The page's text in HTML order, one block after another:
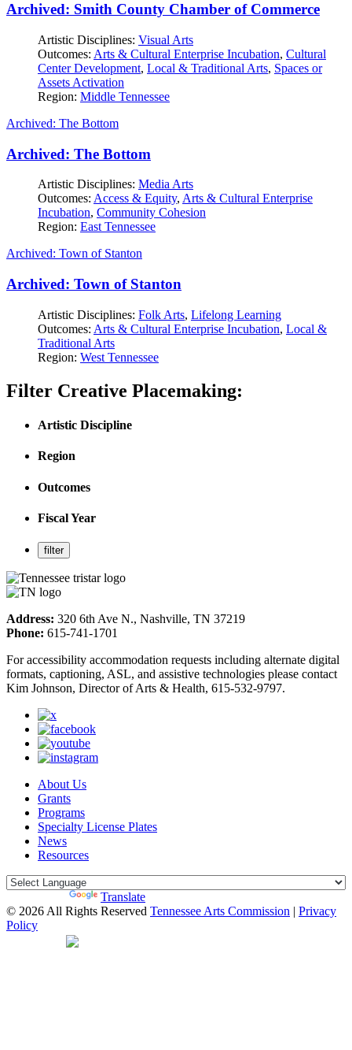
Archived: Smith County Chamber of Commerce
Artistic Disciplines: Visual Arts
Outcomes: Arts & Cultural Enterprise Incubation, Cultural
Center Development, Local & Traditional Arts, Spaces or
Assets Activation
Region: Middle Tennessee
Archived: The Bottom
Archived: The Bottom
Artistic Disciplines: Media Arts
Outcomes: Access & Equity, Arts & Cultural Enterprise
Incubation, Community Cohesion
Region: East Tennessee
Archived: Town of Stanton
Archived: Town of Stanton
Artistic Disciplines: Folk Arts, Lifelong Learning
Outcomes: Arts & Cultural Enterprise Incubation, Local &
Traditional Arts
Region: West Tennessee
Filter Creative Placemaking:
Artistic Discipline
Region
Outcomes
Fiscal Year
Address: 320 6th Ave N., Nashville, TN 37219
Phone: 615-741-1701
For accessibility accommodation requests including alternate digital
formats, captioning, ASL, and assistive technologies please contact
Kim Johnson, Director of Arts & Health, 615-532-9797.
About Us
Grants
Programs
Specialty License Plates
News
Resources
Translate
© 2026 All Rights Reserved Tennessee Arts Commission | Privacy
Policy